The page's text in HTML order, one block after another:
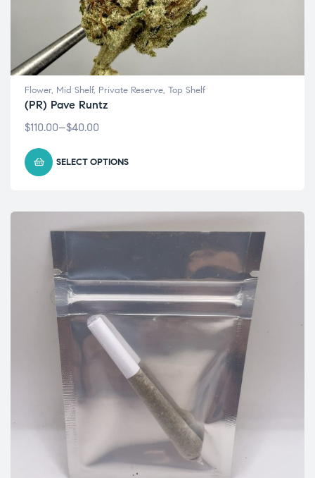
Flower, Mid Shelf, Private Reserve, Top Shelf
(PR) Pave Runtz
$40.00
–
$110.00
SELECT OPTIONS